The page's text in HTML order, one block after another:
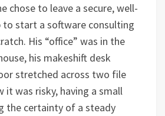
chose to leave a secure, well-
to start a software consulting
His “office” was in the
his makeshift desk
stretched across two file
it was risky, having a small
the certainty of a steady